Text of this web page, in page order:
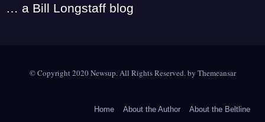
… a Bill Longstaff blog
© Copyright 2020 Newsup. All Rights Reserved. by Themeansar
Home About the Author About the Beltline